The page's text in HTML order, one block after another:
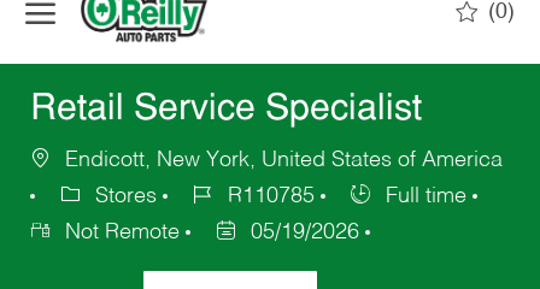
(0)
Retail Service Specialist
Endicott, New York, United States of America
Stores
R110785
Full time
Not Remote
05/19/2026